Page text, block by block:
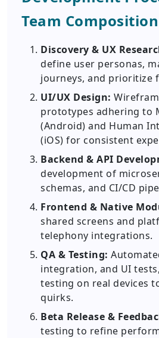
Team Composition
Discovery & UX
define user personas,
journeys, and prioritize
UI/UX Design:
prototypes adhering to
(Android) and Human
(iOS) for consistent
Backend & API
development of
schemas, and CI/CD
Frontend & Native
shared screens and
telephony integrations.
QA & Testing:
integration, and UI
testing on real devices
quirks.
Beta Release &
testing to refine